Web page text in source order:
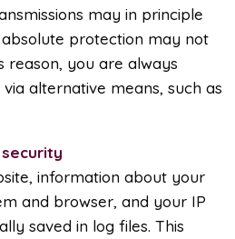
may in principle
protection may not
reason, you are always
alternative means, such as
information about your
and browser, and your IP
saved in log files. This